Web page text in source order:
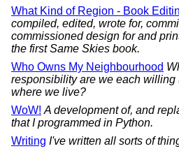
What Kind of Region - Book
compiled, edited, wrote for,
commissioned design for and
the first Same Skies book.
Who Owns My Neighbourhood
responsibility are we each willing
where we live?
WoW! A development of, and
that I programmed in Python.
Writing I've written all sorts of